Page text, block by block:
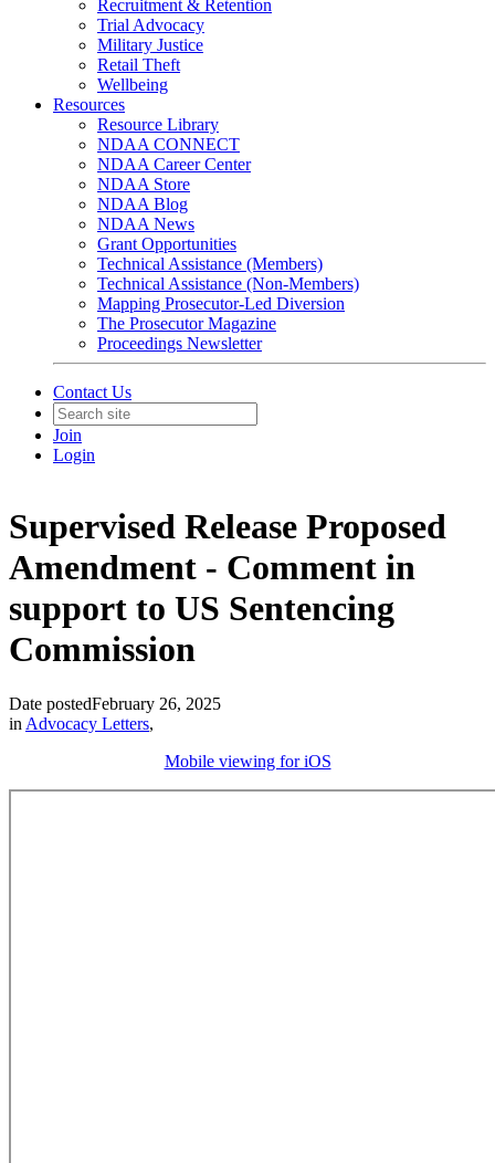
Recruitment & Retention
Trial Advocacy
Military Justice
Retail Theft
Wellbeing
Resources
Resource Library
NDAA CONNECT
NDAA Career Center
NDAA Store
NDAA Blog
NDAA News
Grant Opportunities
Technical Assistance (Members)
Technical Assistance (Non-Members)
Mapping Prosecutor-Led Diversion
The Prosecutor Magazine
Proceedings Newsletter
Contact Us
Join
Login
Supervised Release Proposed
Amendment - Comment in
support to US Sentencing
Commission
Date postedFebruary 26, 2025
in Advocacy Letters,
Mobile viewing for iOS